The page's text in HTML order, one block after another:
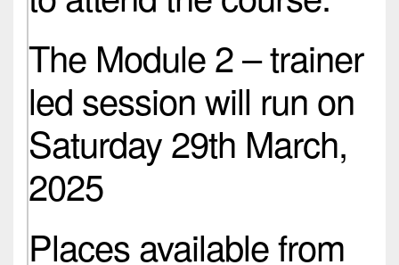
The Module 2 – trainer
led session will run on
Saturday 29th March,
2025
Places available from